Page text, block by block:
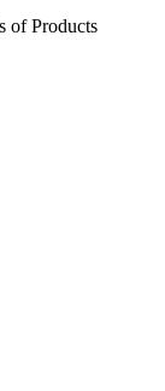
of Products